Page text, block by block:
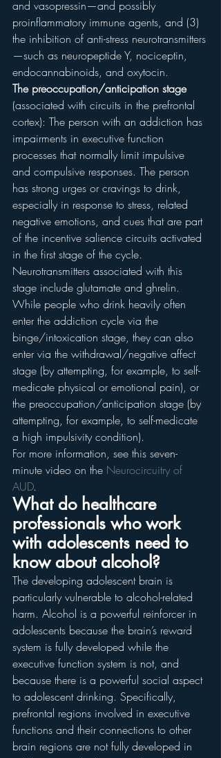
and vasopressin—and possibly
proinflammatory immune agents, and (3)
the inhibition of anti-stress neurotransmitters
—such as neuropeptide Y, nociceptin,
endocannabinoids, and oxytocin.
The preoccupation/anticipation stage
(associated with circuits in the prefrontal
cortex): The person with an addiction has
impairments in executive function
processes that normally limit impulsive
and compulsive responses. The person
has strong urges or cravings to drink,
especially in response to stress, related
negative emotions, and cues that are part
of the incentive salience circuits activated
in the first stage of the cycle.
Neurotransmitters associated with this
stage include glutamate and ghrelin.
While people who drink heavily often
enter the addiction cycle via the
binge/intoxication stage, they can also
enter via the withdrawal/negative affect
stage (by attempting, for example, to self-
medicate physical or emotional pain), or
the preoccupation/anticipation stage (by
attempting, for example, to self-medicate
a high impulsivity condition).
For more information, see this seven-
minute video on the Neurocircuitry of
AUD.
What do healthcare
professionals who work
with adolescents need to
know about alcohol?
The developing adolescent brain is
particularly vulnerable to alcohol-related
harm. Alcohol is a powerful reinforcer in
adolescents because the brain’s reward
system is fully developed while the
executive function system is not, and
because there is a powerful social aspect
to adolescent drinking. Specifically,
prefrontal regions involved in executive
functions and their connections to other
brain regions are not fully developed in